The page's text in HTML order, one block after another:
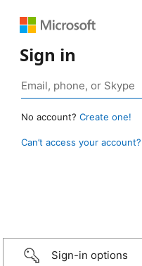
Sign in
No account? Create one!
Can’t access your account?
Sign-in options